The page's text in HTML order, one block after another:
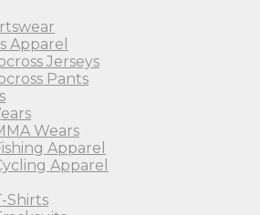
Apparel
Jerseys
Pants
Wears
Apparel
Apparel
Shirts